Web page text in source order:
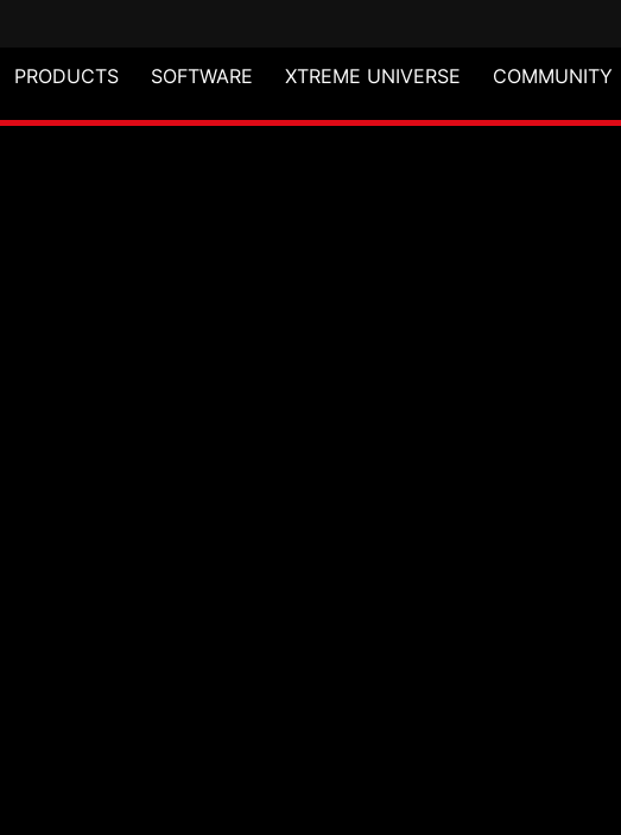
PRODUCTS SOFTWARE XTREME UNIVERSE COMMUNITY